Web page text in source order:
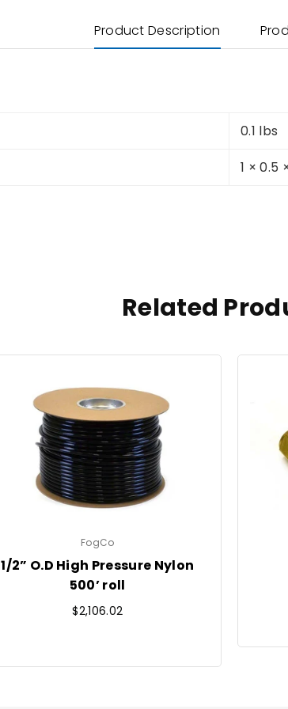
Product Description
0.1 lbs
1 × 0.5
Related
FogCo
1/2” O.D High Pressure Nylon
500’ roll
Regular
$2,106.02